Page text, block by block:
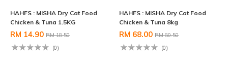
HAHFS : MISHA Dry Cat Food
Chicken & Tuna 1.5KG
RM 14.90 RM 18.50
(0)
HAHFS : MISHA Dry Cat Food
Chicken & Tuna 8kg
RM 68.00 RM 80.50
(0)